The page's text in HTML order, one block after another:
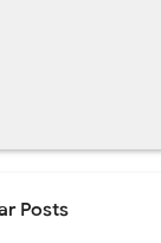
Care
Care
Posts